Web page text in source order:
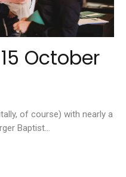
October
of course) with nearly a
Baptist...